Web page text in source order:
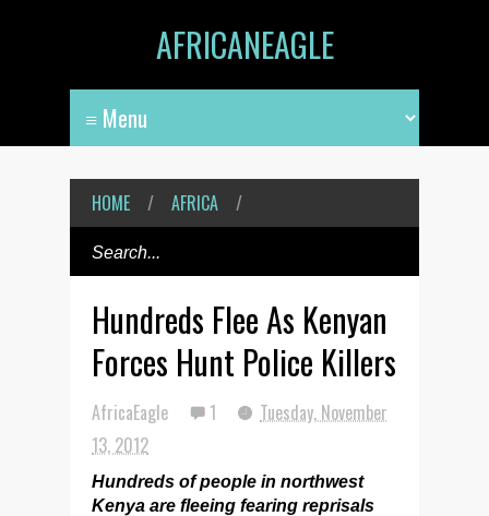
AFRICANEAGLE
HOME / AFRICA /
Hundreds Flee As Kenyan
Forces Hunt Police Killers
AfricaEagle 1
Tuesday, November
13, 2012
Hundreds of people in northwest
Kenya are fleeing fearing reprisals